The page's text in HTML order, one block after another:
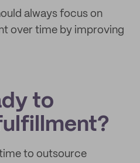
always focus on
over time by improving
to
to outsource